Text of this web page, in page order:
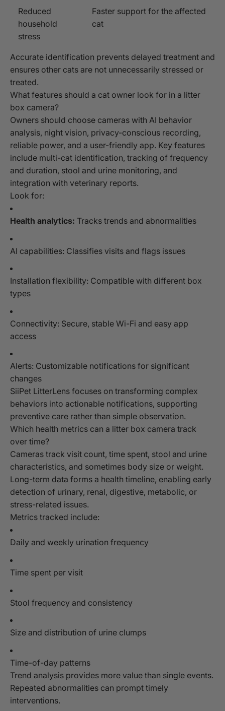
Reduced
household
stress
Faster support for the affected
cat
Accurate identification prevents delayed treatment and
ensures other cats are not unnecessarily stressed or
treated.
What features should a cat owner look for in a litter
box camera?
Owners should choose cameras with AI behavior
analysis, night vision, privacy-conscious recording,
reliable power, and a user-friendly app. Key features
include multi-cat identification, tracking of frequency
and duration, stool and urine monitoring, and
integration with veterinary reports.
Look for:
Health analytics: Tracks trends and abnormalities
AI capabilities: Classifies visits and flags issues
Installation flexibility: Compatible with different box
types
Connectivity: Secure, stable Wi-Fi and easy app
access
Alerts: Customizable notifications for significant
changes
SiiPet LitterLens focuses on transforming complex
behaviors into actionable notifications, supporting
preventive care rather than simple observation.
Which health metrics can a litter box camera track
over time?
Cameras track visit count, time spent, stool and urine
characteristics, and sometimes body size or weight.
Long-term data forms a health timeline, enabling early
detection of urinary, renal, digestive, metabolic, or
stress-related issues.
Metrics tracked include:
Daily and weekly urination frequency
Time spent per visit
Stool frequency and consistency
Size and distribution of urine clumps
Time-of-day patterns
Trend analysis provides more value than single events.
Repeated abnormalities can prompt timely
interventions.